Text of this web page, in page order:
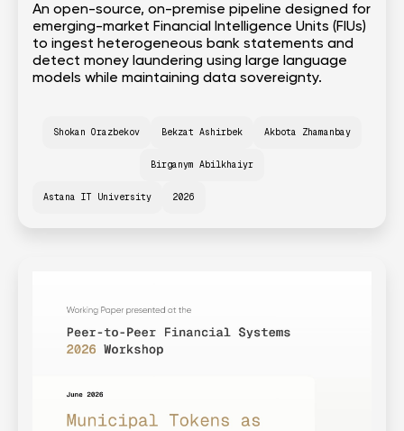
An open-source, on-premise pipeline designed for
emerging-market Financial Intelligence Units (FIUs)
to ingest heterogeneous bank statements and
detect money laundering using large language
models while maintaining data sovereignty.
Shokan Orazbekov Bekzat Ashirbek Akbota Zhamanbay
Birganym Abilkhaiyr
Astana IT University 2026